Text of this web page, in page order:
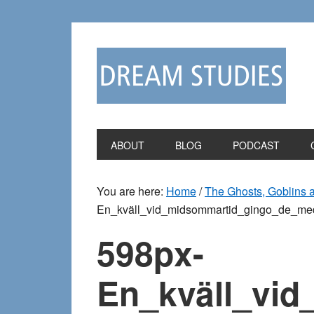
ABOUT BLOG PODCAST
You are here: Home/The Ghosts, Goblins
598px-